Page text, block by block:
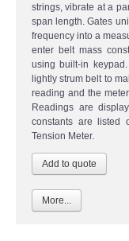
strings, vibrate at a
span length. Gates
frequency into a
enter belt mass
using built-in
lightly strum belt to
reading and the
Readings are
constants are listed
Tension Meter.
More...